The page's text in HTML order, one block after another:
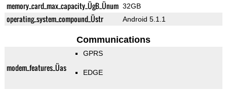
memory_card_max_capacity_ÜgB_Ünum 32GB
operating_system_compound_Üstr Android 5.1.1
Communications
modem_features_Üas
GPRS
EDGE